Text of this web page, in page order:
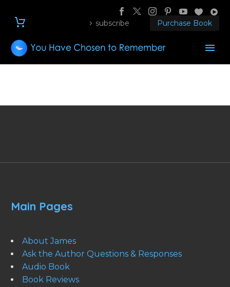
subscribe Purchase Book
Main Pages
About James
Ask the Author Questions & Responses
Audio Book
Book Reviews